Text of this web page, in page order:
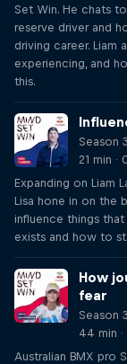
Set Win. He chats
reserve driver and
driving career. Liam
experiencing, and
this.
Season
21 min
Expanding on Liam
Lisa hone in on the
influence things
exists and how to
How
fear
Season
44 min
Australian BMX pro